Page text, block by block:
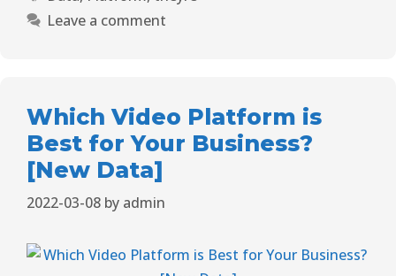
Leave a comment
Which Video Platform is
Best for Your Business?
[New Data]
2022-03-08 by admin